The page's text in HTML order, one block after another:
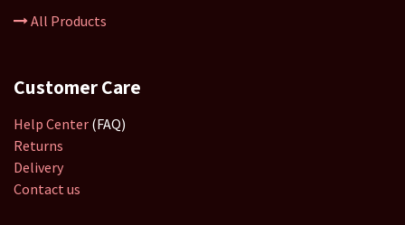
All Products
Customer Care
Help Center (FAQ)
Returns
Delivery
Contact us